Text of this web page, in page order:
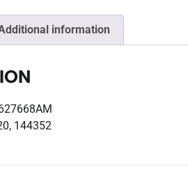
information
144352